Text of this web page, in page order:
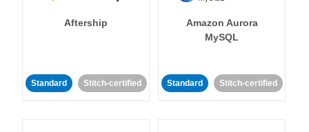
Aftership
Standard Stitch-certified
Amazon Aurora
MySQL
Standard Stitch-certified